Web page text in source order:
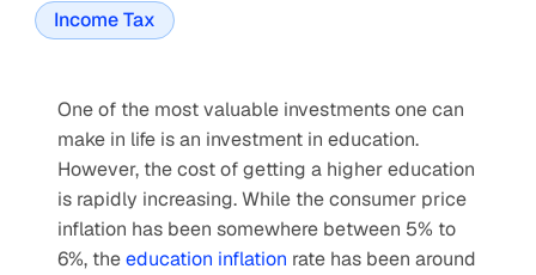
Income Tax
One of the most valuable investments one can
make in life is an investment in education.
However, the cost of getting a higher education
is rapidly increasing. While the consumer price
inflation has been somewhere between 5% to
6%, the education inflation rate has been around